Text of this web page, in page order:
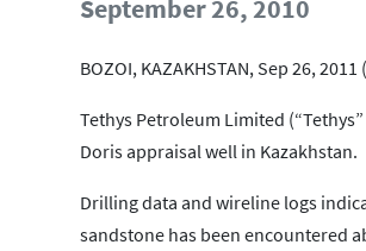
September 26, 2010
BOZOI, KAZAKHSTAN, Sep 26,
Tethys Petroleum Limited
Doris appraisal well in Kazakhstan.
Drilling data and wireline logs
sandstone has been encountered